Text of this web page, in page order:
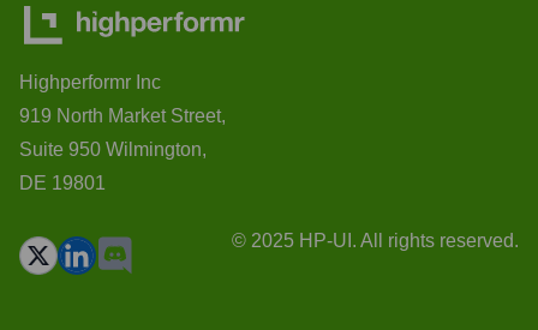
Highperformr Inc
919 North Market Street,
Suite 950 Wilmington,
DE 19801
© 2025 HP-UI. All rights reserved.